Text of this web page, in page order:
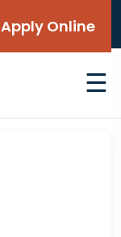
Apply Online
☰